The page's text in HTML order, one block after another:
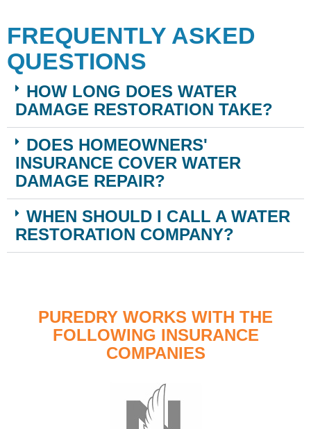
FREQUENTLY ASKED
QUESTIONS
HOW LONG DOES WATER
DAMAGE RESTORATION TAKE?
DOES HOMEOWNERS'
INSURANCE COVER WATER
DAMAGE REPAIR?
WHEN SHOULD I CALL A WATER
RESTORATION COMPANY?
PUREDRY WORKS WITH THE
FOLLOWING INSURANCE
COMPANIES